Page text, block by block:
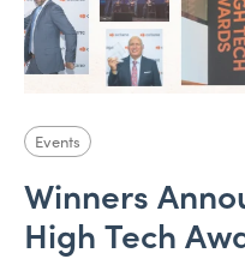
Events
Winners
High Tech